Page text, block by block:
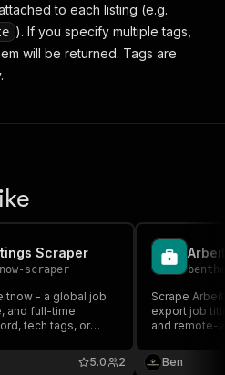
to each listing (e.g.
). If you specify multiple tags,
will be returned. Tags are
Scraper
scraper
- a global job
and full-time
tech tags, or
2
5.0
Scrape
export job
and remote-
Ben